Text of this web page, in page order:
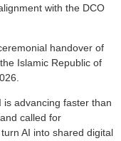
with the DCO
handover of
Islamic Republic of
advancing faster than
called for
AI into shared digital